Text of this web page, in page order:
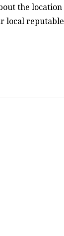
the location
local reputable